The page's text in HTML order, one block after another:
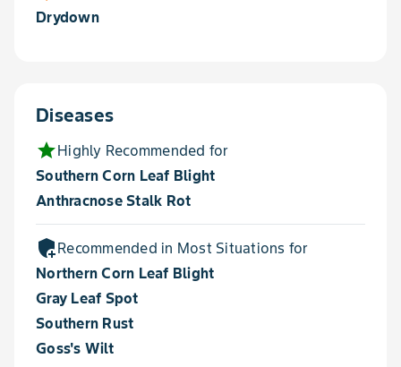
Drydown
Diseases
starHighly Recommended for
Southern Corn Leaf Blight
Anthracnose Stalk Rot
add_moderatorRecommended in Most Situations for
Northern Corn Leaf Blight
Gray Leaf Spot
Southern Rust
Goss's Wilt